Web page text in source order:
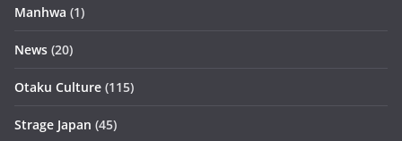
Manhwa (1)
News (20)
Otaku Culture (115)
Strage Japan (45)